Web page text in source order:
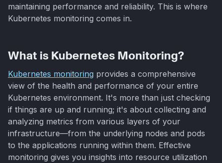
maintaining performance and reliability. This is where
Kubernetes monitoring comes in.
What is Kubernetes Monitoring?
Kubernetes monitoring provides a comprehensive
view of the health and performance of your entire
Kubernetes environment. It's more than just checking
if things are up and running; it's about collecting and
analyzing metrics from various layers of your
infrastructure—from the underlying nodes and pods
to the applications running within them. Effective
monitoring gives you insights into resource utilization